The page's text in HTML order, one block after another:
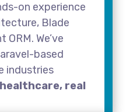
on experience
Blade
We’ve
based
industries
real